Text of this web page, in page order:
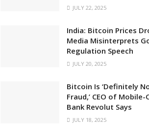
JULY 22, 2025
India: Bitcoin Prices
Media Misinterprets
Regulation Speech
JULY 20, 2025
Bitcoin Is ‘Definitely
Fraud,’ CEO of Mobile-
Bank Revolut Says
JULY 18, 2025